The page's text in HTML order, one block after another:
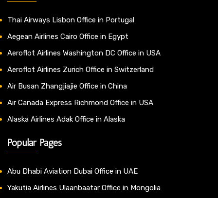
Thai Airways Lisbon Office in Portugal
Aegean Airlines Cairo Office in Egypt
Aeroflot Airlines Washington DC Office in USA
Aeroflot Airlines Zurich Office in Switzerland
Air Busan Zhangjiajie Office in China
Air Canada Express Richmond Office in USA
Alaska Airlines Adak Office in Alaska
Popular Pages
Abu Dhabi Aviation Dubai Office in UAE
Yakutia Airlines Ulaanbaatar Office in Mongolia